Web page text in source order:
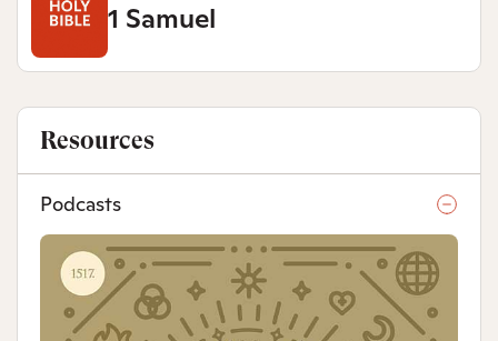
1 Samuel
Resources
Podcasts